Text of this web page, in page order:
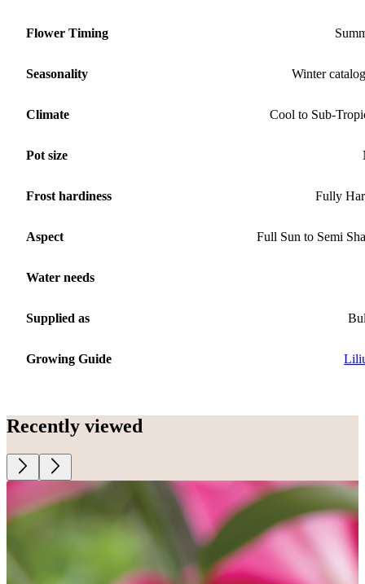
Flower Timing
Seasonality Winter
Climate Cool to Sub-
Pot size
Frost hardiness Fully
Aspect Full Sun to Semi
Water needs
Supplied as
Growing Guide
Recently viewed